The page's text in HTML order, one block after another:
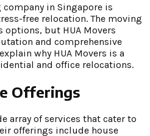
in Singapore is
free relocation. The moving
options, but HUA Movers
and comprehensive
why HUA Movers is a
and office relocations.
Offerings
array of services that cater to
offerings include house